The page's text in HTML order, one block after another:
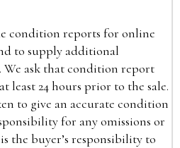
condition reports for online
to supply additional
We ask that condition report
least 24 hours prior to the sale.
to give an accurate condition
for any omissions or
the buyer’s responsibility to